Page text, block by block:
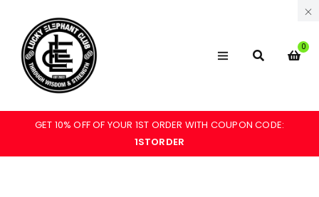
0
GET 10% OFF OF YOUR 1ST ORDER WITH COUPON CODE:
1STORDER